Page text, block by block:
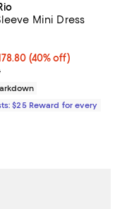
Mini Dress
40% off;
(40% off)
price $298.00
rating: 4.8 out of 5; 4
$25 Reward for every